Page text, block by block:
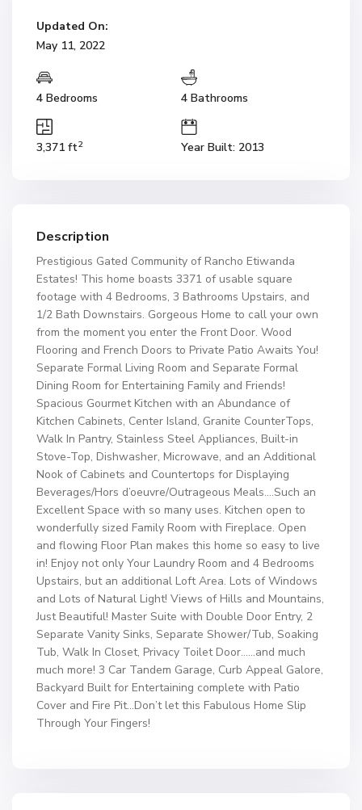
Updated On:
May 11, 2022
4 Bedrooms 4 Bathrooms
3,371 ft2 Year Built: 2013
Description
Prestigious Gated Community of Rancho Etiwanda
Estates! This home boasts 3371 of usable square
footage with 4 Bedrooms, 3 Bathrooms Upstairs, and
1/2 Bath Downstairs. Gorgeous Home to call your own
from the moment you enter the Front Door. Wood
Flooring and French Doors to Private Patio Awaits You!
Separate Formal Living Room and Separate Formal
Dining Room for Entertaining Family and Friends!
Spacious Gourmet Kitchen with an Abundance of
Kitchen Cabinets, Center Island, Granite CounterTops,
Walk In Pantry, Stainless Steel Appliances, Built-in
Stove-Top, Dishwasher, Microwave, and an Additional
Nook of Cabinets and Countertops for Displaying
Beverages/Hors d’oeuvre/Outrageous Meals….Such an
Excellent Space with so many uses. Kitchen open to
wonderfully sized Family Room with Fireplace. Open
and flowing Floor Plan makes this home so easy to live
in! Enjoy not only Your Laundry Room and 4 Bedrooms
Upstairs, but an additional Loft Area. Lots of Windows
and Lots of Natural Light! Views of Hills and Mountains,
Just Beautiful! Master Suite with Double Door Entry, 2
Separate Vanity Sinks, Separate Shower/Tub, Soaking
Tub, Walk In Closet, Privacy Toilet Door……and much
much more! 3 Car Tandem Garage, Curb Appeal Galore,
Backyard Built for Entertaining complete with Patio
Cover and Fire Pit…Don’t let this Fabulous Home Slip
Through Your Fingers!